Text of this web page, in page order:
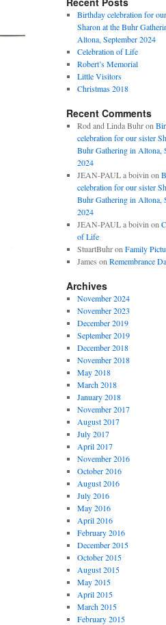
Birthday celebration for
Sharon at the Buhr
Altona, September 2024
Celebration of Life
Robert’s Memorial
Little Visitors
Christmas 2018
Recent Comments
Rod and Linda Buhron
celebration for our sister
Buhr Gathering in Altona,
2024
JEAN-PAUL a boivin on
celebration for our sister
Buhr Gathering in Altona,
2024
JEAN-PAUL a boivin on
of Life
StuartBuhron Family
James on Remembrance
Archives
November 2024
November 2023
December 2019
September 2019
December 2018
November 2018
May 2018
March 2018
January 2018
November 2017
August 2017
July 2017
April 2017
November 2016
October 2016
August 2016
July 2016
May 2016
April 2016
February 2016
December 2015
October 2015
August 2015
May 2015
April 2015
March 2015
February 2015